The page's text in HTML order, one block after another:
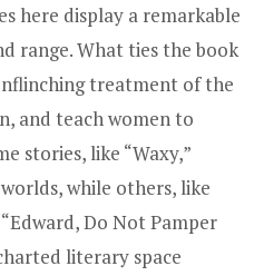
here display a remarkable
range. What ties the book
treatment of the
and teach women to
stories, like “Waxy,”
while others, like
Do Not Pamper
literary space